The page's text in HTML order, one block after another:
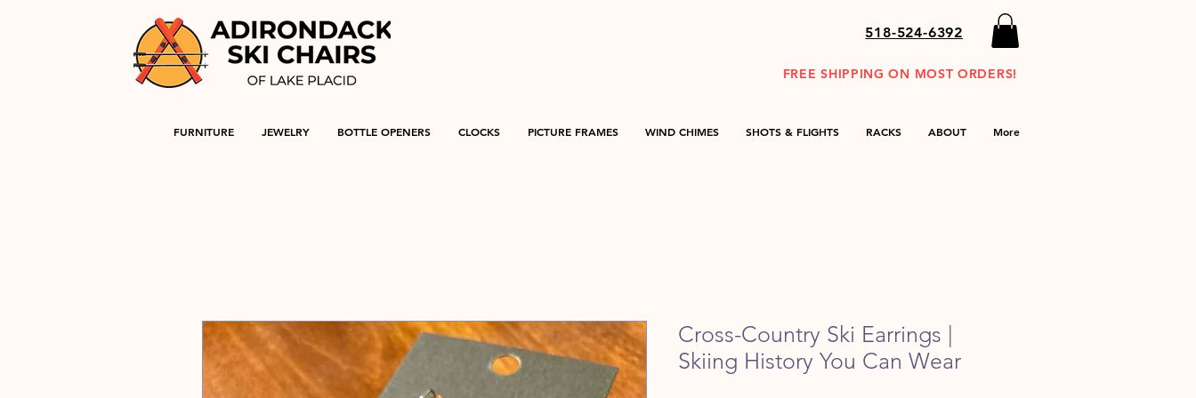
518-524-6392
FURNITURE JEWELRY BOTTLE OPENERS CLOCKS PICTURE FRAMES WIND CHIMES SHOTS & FLIGHTS RACKS ABOUT More
FREE SHIPPING ON MOST ORDERS!
Cross-Country Ski Earrings |
Skiing History You Can Wear